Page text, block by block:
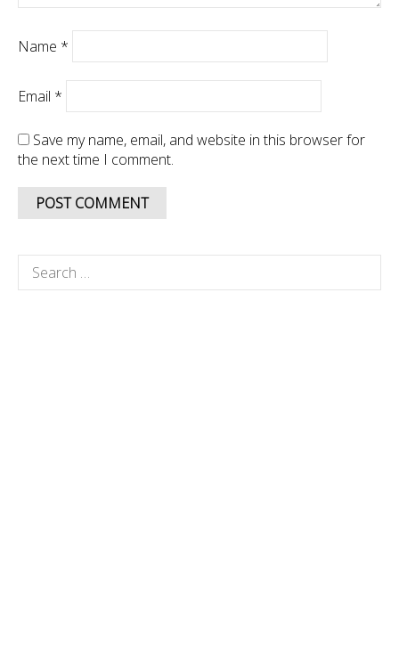
Name *
Email *
Save my name, email, and website in this browser for
the next time I comment.
Search
for: